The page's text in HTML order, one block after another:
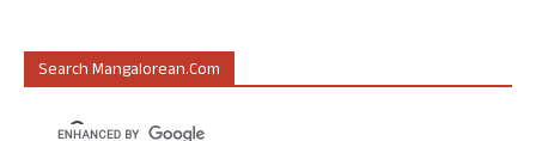
Search Mangalorean.com